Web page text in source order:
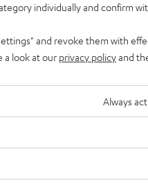
individually and confirm
and revoke them with
a look at our privacy policyand
Always